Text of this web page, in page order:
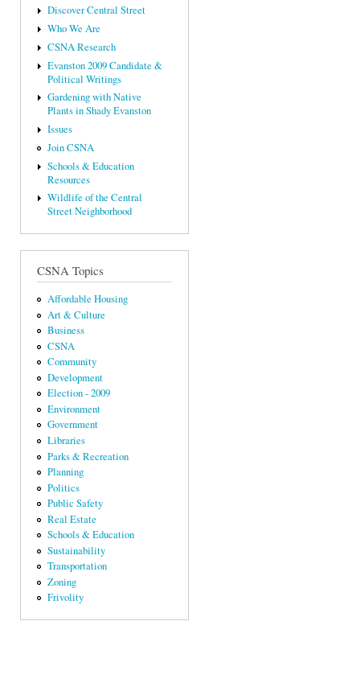
Discover Central Street
Who We Are
CSNA Research
Evanston 2009 Candidate &
Political Writings
Gardening with Native
Plants in Shady Evanston
Issues
Join CSNA
Schools & Education
Resources
Wildlife of the Central
Street Neighborhood
CSNA Topics
Affordable Housing
Art & Culture
Business
CSNA
Community
Development
Election - 2009
Environment
Government
Libraries
Parks & Recreation
Planning
Politics
Public Safety
Real Estate
Schools & Education
Sustainability
Transportation
Zoning
Frivolity